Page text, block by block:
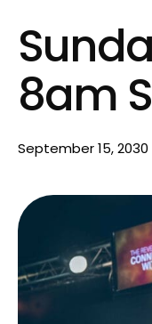
8am
September 15,